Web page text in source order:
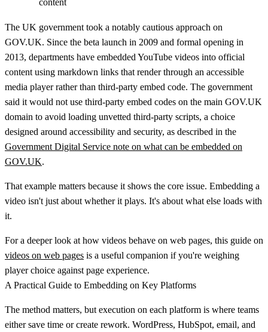
The UK government took a notably cautious approach on
GOV.UK. Since the beta launch in 2009 and formal opening in
2013, departments have embedded YouTube videos into official
content using markdown links that render through an accessible
media player rather than third-party embed code. The government
said it would not use third-party embed codes on the main GOV.UK
domain to avoid loading unvetted third-party scripts, a choice
designed around accessibility and security, as described in the
Government Digital Service note on what can be embedded on
GOV.UK.
That example matters because it shows the core issue. Embedding a
video isn't just about whether it plays. It's about what else loads with
it.
For a deeper look at how videos behave on web pages, this guide on
videos on web pages is a useful companion if you're weighing
player choice against page experience.
A Practical Guide to Embedding on Key Platforms
The method matters, but execution on each platform is where teams
either save time or create rework. WordPress, HubSpot, email, and